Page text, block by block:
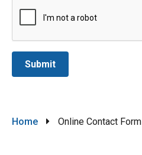
Breadcrumb
Home Online Contact Form